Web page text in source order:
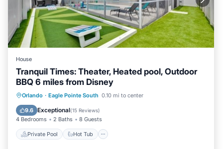
House
Tranquil Times: Theater, Heated pool, Outdoor
BBQ 6 miles from Disney
Orlando · Eagle Pointe South 0.10 mi to center
9.6 Exceptional(15 Reviews)
4 Bedrooms 2 Baths 8 Guests
Private Pool Hot Tub
Private Pool Hot Tub
Parking
Pool